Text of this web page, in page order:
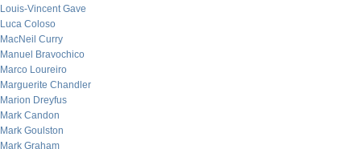
Louis-Vincent Gave
Luca Coloso
MacNeil Curry
Manuel Bravochico
Marco Loureiro
Marguerite Chandler
Marion Dreyfus
Mark Candon
Mark Goulston
Mark Graham